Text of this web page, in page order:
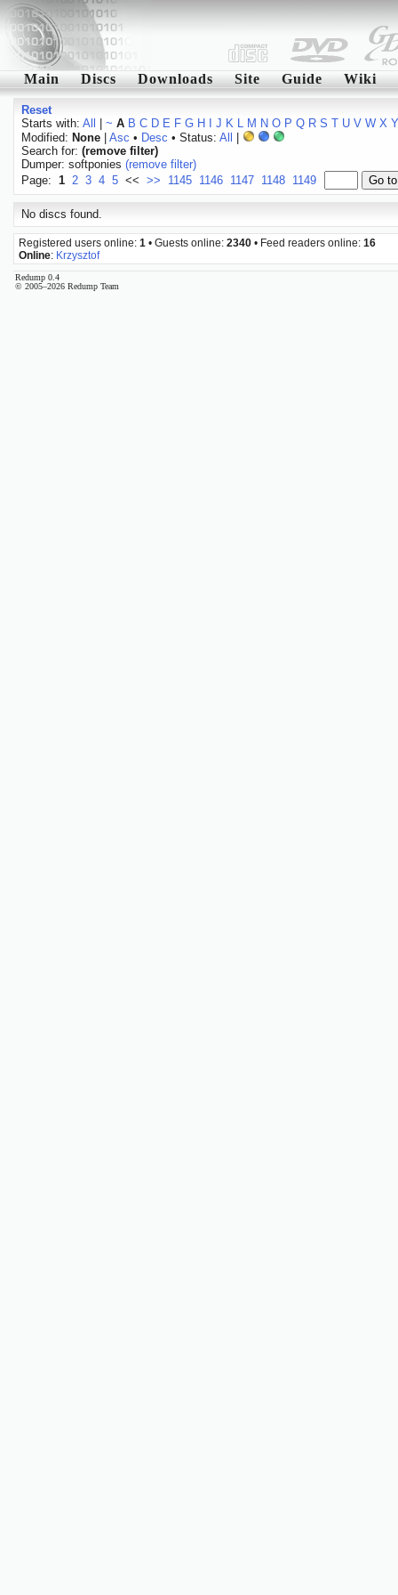
Main Discs Downloads Site Guide Wiki
Reset
Starts with: All ~ A B C D E F G H J K L M N O P Q R S T U V W X Y
Modified: None| Asc • Desc • Status: All
Search for: (remove filter)
Dumper: softponies (remove filter)
Page: 1 2 3 4 5 << >> 1145 1146 1147 1148 1149
No discs found.
Registered users online: 1 • Guests online: 2340 • Feed readers online: 16
Online: Krzysztof
Redump 0.4
© 2005–2026 Redump Team